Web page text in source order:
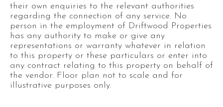
their own enquiries to the relevant authorities
regarding the connection of any service. No
person in the employment of Driftwood Properties
has any authority to make or give any
representations or warranty whatever in relation
to this property or these particulars or enter into
any contract relating to this property on behalf of
the vendor. Floor plan not to scale and for
illustrative purposes only.